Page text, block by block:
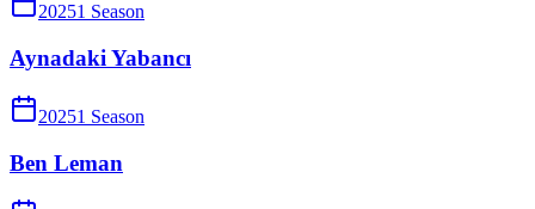
20251 Season
Aynadaki Yabancı
20251 Season
Ben Leman